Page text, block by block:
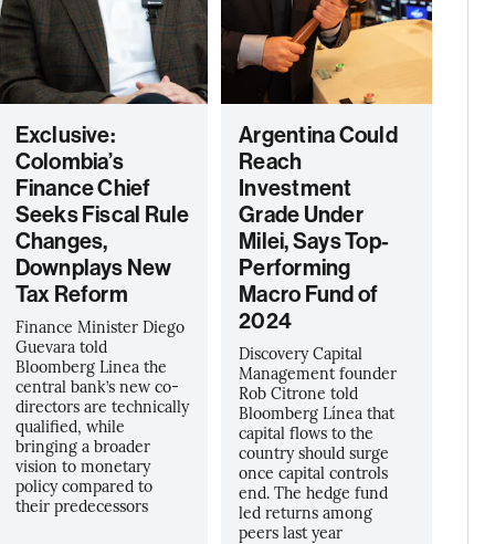
Exclusive:
Colombia’s
Finance Chief
Seeks Fiscal Rule
Changes,
Downplays New
Tax Reform
Finance Minister Diego
Guevara told
Bloomberg Linea the
central bank’s new co-
directors are technically
qualified, while
bringing a broader
vision to monetary
policy compared to
their predecessors
Argentina Could
Reach
Investment
Grade Under
Milei, Says Top-
Performing
Macro Fund of
2024
Discovery Capital
Management founder
Rob Citrone told
Bloomberg Línea that
capital flows to the
country should surge
once capital controls
end. The hedge fund
led returns among
peers last year